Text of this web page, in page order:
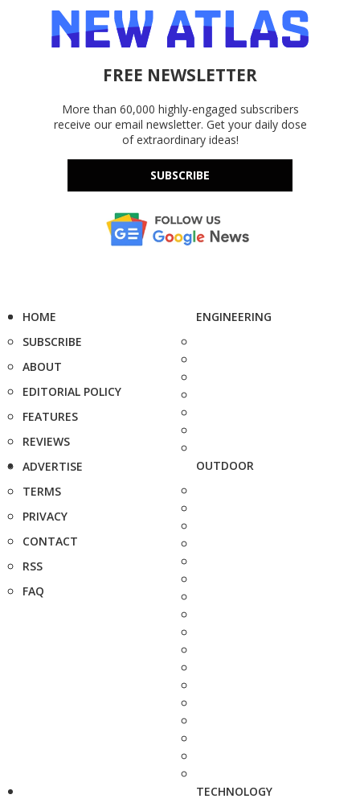
FREE NEWSLETTER
More than 60,000 highly-engaged subscribers
receive our email newsletter. Get your daily dose
of extraordinary ideas!
SUBSCRIBE
HOME
SUBSCRIBE
ABOUT
EDITORIAL POLICY
FEATURES
REVIEWS
ADVERTISE
TERMS
PRIVACY
CONTACT
RSS
FAQ
ENGINEERING
OUTDOOR
TECHNOLOGY